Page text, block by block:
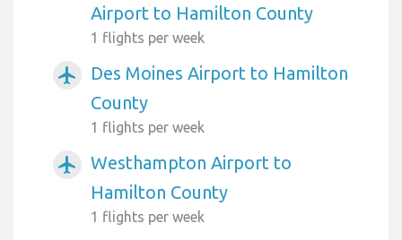
Airport to Hamilton County
1 flights per week
airplanemode_active
Des Moines Airport to Hamilton
County
1 flights per week
airplanemode_active
Westhampton Airport to
Hamilton County
1 flights per week